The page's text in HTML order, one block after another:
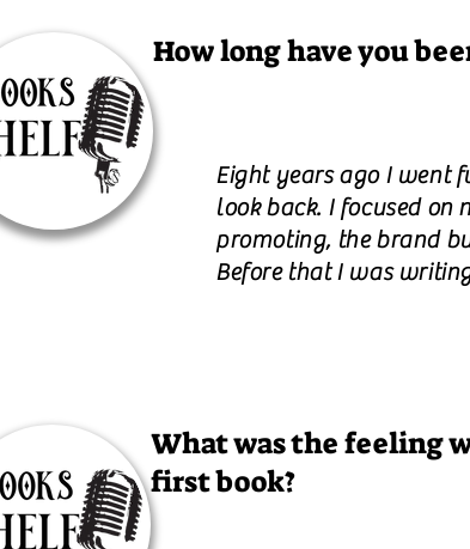
How long have you
Eight years ago I went
look back. I focused
promoting, the brand
Before that I was
What was the feeling
first book?